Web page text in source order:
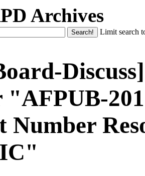
Archives
Limit search
Number